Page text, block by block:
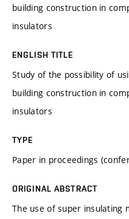
building construction in
insulators
ENGLISH TITLE
Study of the possibility of
building construction in
insulators
TYPE
Paper in proceedings
ORIGINAL ABSTRACT
The use of super insulating